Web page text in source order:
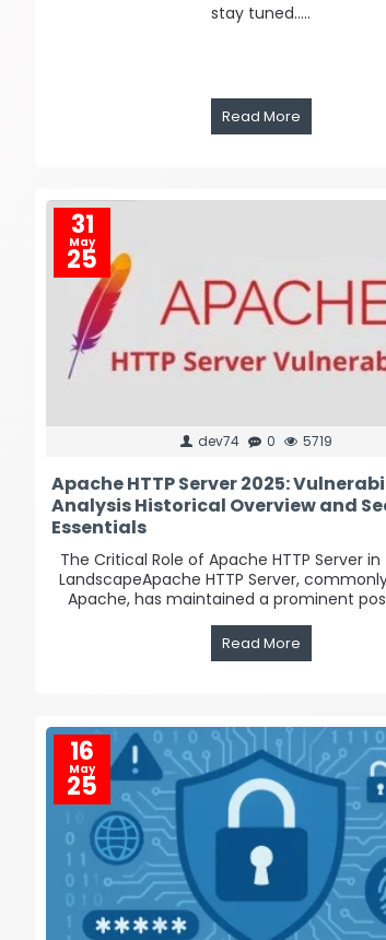
stay tuned.....
Read More
31
May
25
dev74 0 5719
Apache HTTP Server 2025:
Analysis Historical Overview and
Essentials
The Critical Role of Apache HTTP Server
LandscapeApache HTTP Server,
Apache, has maintained a prominent
Read More
16
May
25